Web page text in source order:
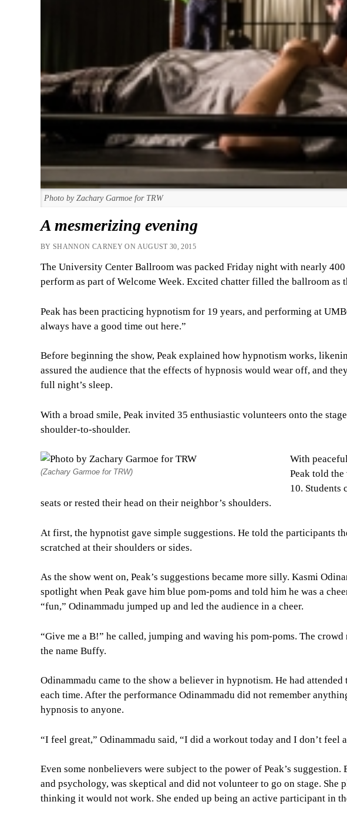
Photo by Zachary Garmoe for TRW
A mesmerizing evening
BY SHANNON CARNEY ON AUGUST 30, 2015
The University Center Ballroom was packed Friday night with nearly
perform as part of Welcome Week. Excited chatter filled the ballroom as
Peak has been practicing hypnotism for 19 years, and performing at
always have a good time out here.”
Before beginning the show, Peak explained how hypnotism works,
assured the audience that the effects of hypnosis would wear off, and
full night’s sleep.
With a broad smile, Peak invited 35 enthusiastic volunteers onto the
shoulder-to-shoulder.
(Zachary Garmoe for TRW)
With
Peak told
10. Students
seats or rested their head on their neighbor’s shoulders.
At first, the hypnotist gave simple suggestions. He told the participants
scratched at their shoulders or sides.
As the show went on, Peak’s suggestions became more silly. Kasmi
spotlight when Peak gave him blue pom-poms and told him he was a
“fun,” Odinammadu jumped up and led the audience in a cheer.
“Give me a B!” he called, jumping and waving his pom-poms. The
the name Buffy.
Odinammadu came to the show a believer in hypnotism. He had
each time. After the performance Odinammadu did not remember
hypnosis to anyone.
“I feel great,” Odinammadu said, “I did a workout today and I don’t feel
Even some nonbelievers were subject to the power of Peak’s
and psychology, was skeptical and did not volunteer to go on stage. She
thinking it would not work. She ended up being an active participant in